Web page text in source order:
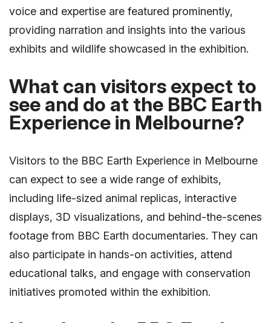
voice and expertise are featured prominently,
providing narration and insights into the various
exhibits and wildlife showcased in the exhibition.
What can visitors expect to
see and do at the BBC Earth
Experience in Melbourne?
Visitors to the BBC Earth Experience in Melbourne
can expect to see a wide range of exhibits,
including life-sized animal replicas, interactive
displays, 3D visualizations, and behind-the-scenes
footage from BBC Earth documentaries. They can
also participate in hands-on activities, attend
educational talks, and engage with conservation
initiatives promoted within the exhibition.